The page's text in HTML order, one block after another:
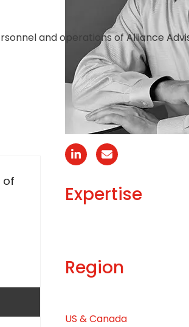
and operations of Alliance
of
Engagement
LinkedinEmail
Expertise
Region
US & Canada